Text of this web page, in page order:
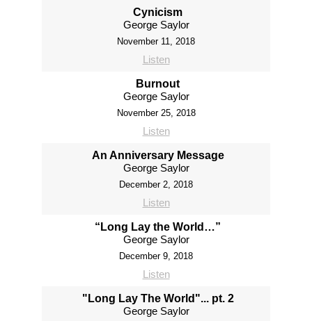
Cynicism
George Saylor
November 11, 2018
Listen
Burnout
George Saylor
November 25, 2018
Listen
An Anniversary Message
George Saylor
December 2, 2018
Listen
“Long Lay the World…”
George Saylor
December 9, 2018
Listen
"Long Lay The World"... pt. 2
George Saylor